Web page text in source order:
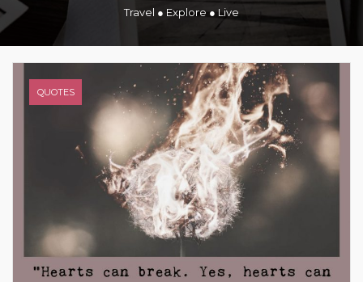
Travel ● Explore ● Live
QUOTES